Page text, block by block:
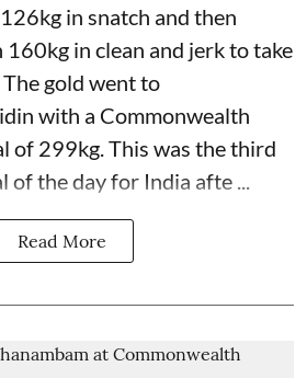
in snatch and then
in clean and jerk to take
gold went to
with a Commonwealth
of 299kg. This was the third
the day for India afte ...
Read More